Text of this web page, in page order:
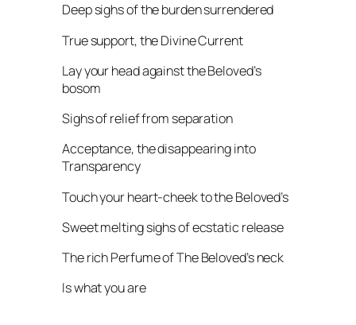
Deep sighs of the burden surrendered
True support, the Divine Current
Lay your head against the Beloved’s
bosom
Sighs of relief from separation
Acceptance, the disappearing into
Transparency
Touch your heart-cheek to the Beloved’s
Sweet melting sighs of ecstatic release
The rich Perfume of The Beloved’s neck
Is what you are